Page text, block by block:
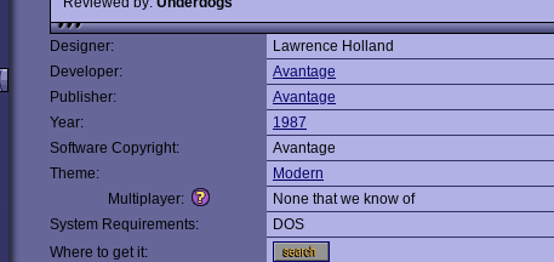
Designer:
Lawrence Holland
Developer:
Avantage
Publisher:
Avantage
Year:
1987
Software Copyright:
Avantage
Theme:
Modern
Multiplayer:
None that we know of
System Requirements:
DOS
Where to get it: